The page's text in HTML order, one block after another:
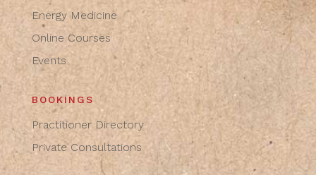
Energy Medicine
Online Courses
Events
BOOKINGS
Practitioner Directory
Private Consultations